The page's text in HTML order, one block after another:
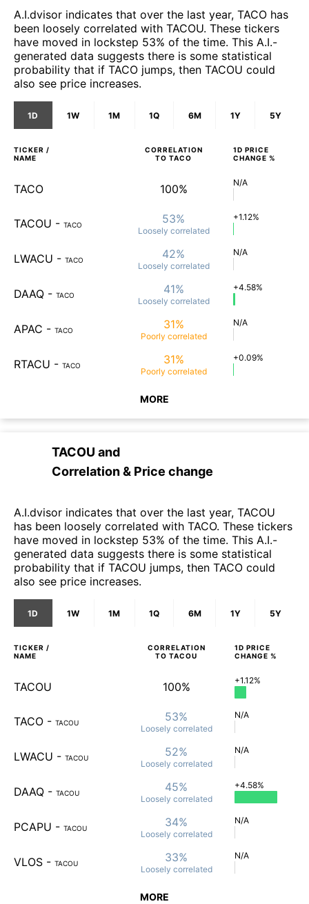
A.I.dvisor indicates that over the last year, TACO has
been loosely correlated with TACOU. These tickers
have moved in lockstep 53% of the time. This A.I.-
generated data suggests there is some statistical
probability that if TACO jumps, then TACOU could
also see price increases.
1D 1W 1M 1Q 6M 1Y 5Y
TICKER /
NAME
CORRELATION
TO TACO
1D PRICE
CHANGE %
TACO 100% N/A
TACOU - TACO 53%
Loosely correlated
+1.12%
LWACU - TACO 42%
Loosely correlated
N/A
DAAQ - TACO 41%
Loosely correlated
+4.58%
APAC - TACO 31%
Poorly correlated
N/A
RTACU - TACO 31%
Poorly correlated
+0.09%
MORE
TACOU and
Correlation & Price change
A.I.dvisor indicates that over the last year, TACOU
has been loosely correlated with TACO. These tickers
have moved in lockstep 53% of the time. This A.I.-
generated data suggests there is some statistical
probability that if TACOU jumps, then TACO could
also see price increases.
1D 1W 1M 1Q 6M 1Y 5Y
TICKER /
NAME
CORRELATION
TO TACOU
1D PRICE
CHANGE %
TACOU 100% +1.12%
TACO - TACOU 53%
Loosely correlated
N/A
LWACU - TACOU 52%
Loosely correlated
N/A
DAAQ - TACOU 45%
Loosely correlated
+4.58%
PCAPU - TACOU 34%
Loosely correlated
N/A
VLOS - TACOU 33%
Loosely correlated
N/A
MORE